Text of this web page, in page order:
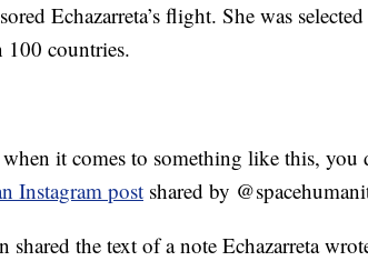
Echazarreta’s flight. She was
100 countries.
it comes to something like this, you
Instagram post shared by
the text of a note Echazarreta